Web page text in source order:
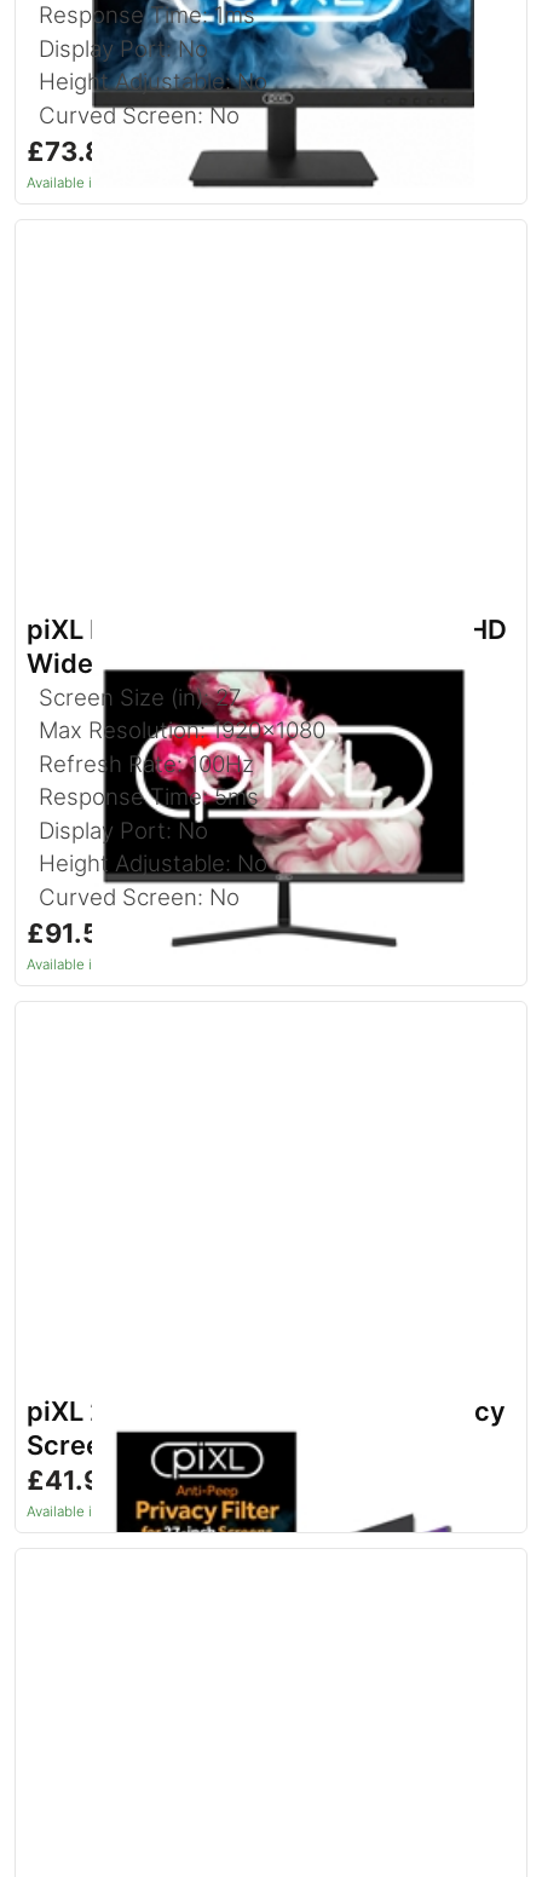
Response Time: 1ms
Display Port: No
Height Adjustable: No
Curved Screen: No
£73.86
Available in 1–2 days
piXL PX27IVHD 27 Inch 100Hz Full HD
Widescreen IPS Monitor
Screen Size (in): 27
Max Resolution: 1920x1080
Refresh Rate: 100Hz
Response Time: 5ms
Display Port: No
Height Adjustable: No
Curved Screen: No
£91.54
inc. VAT
Available in 1–2 days
piXL 27 Inch Monitor Security Privacy
Screen/ Privacy Filter
£41.96
inc. VAT
Available in 1–2 days